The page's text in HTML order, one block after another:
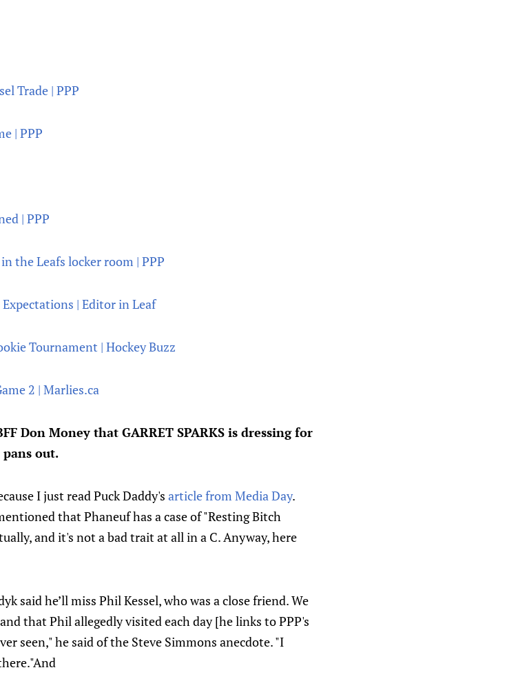
Trade | PPP
| PPP
| PPP
the Leafs locker room | PPP
| Editor in Leaf
Tournament | Hockey Buzz
2 | Marlies.ca
Don Money that GARRET SPARKS is dressing for
out.
I just read Puck Daddy's article from Media Day.
that Phaneuf has a case of "Resting Bitch
and it's not a bad trait at all in a C. Anyway, here
said he’ll miss Phil Kessel, who was a close friend. We
that Phil allegedly visited each day [he links to PPP's
seen," he said of the Steve Simmons anecdote. "I